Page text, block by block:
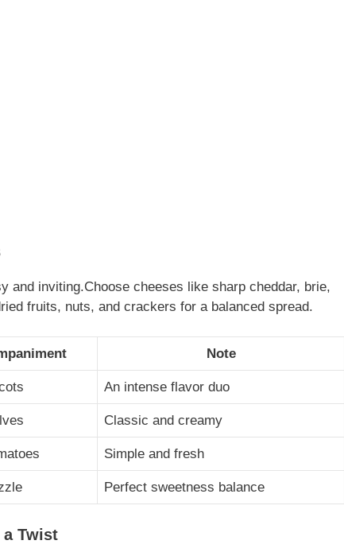
and inviting.Choose cheeses like sharp cheddar, brie,
fruits, nuts, and crackers for a balanced spread.
Note
An intense flavor duo
Classic and creamy
Simple and fresh
Perfect sweetness balance
Twist